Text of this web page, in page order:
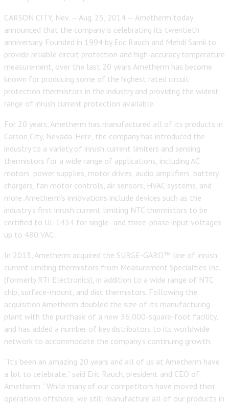
CARSON CITY, Nev. — Aug. 25, 2014 — Ametherm today
announced that the company is celebrating its twentieth
anniversary. Founded in 1994 by Eric Rauch and Mehdi Samii to
provide reliable circuit protection and high-accuracy temperature
measurement, over the last 20 years Ametherm has become
known for producing some of the highest rated circuit
protection thermistors in the industry and providing the widest
range of inrush current protection available.
For 20 years, Ametherm has manufactured all of its products in
Carson City, Nevada. Here, the company has introduced the
industry to a variety of inrush current limiters and sensing
thermistors for a wide range of applications, including AC
motors, power supplies, motor drives, audio amplifiers, battery
chargers, fan motor controls, air sensors, HVAC systems, and
more. Ametherm’s innovations include devices such as the
industry’s first inrush current limiting NTC thermistors to be
certified to UL 1434 for single- and three-phase input voltages
up to 480 VAC.
In 2013, Ametherm acquired the SURGE-GARD™ line of inrush
current limiting thermistors from Measurement Specialties Inc.
(formerly RTI Electronics), in addition to a wide range of NTC
chip, surface-mount, and disc thermistors. Following the
acquisition Ametherm doubled the size of its manufacturing
plant with the purchase of a new 36,000-square-foot facility,
and has added a number of key distributors to its worldwide
network to accommodate the company’s continuing growth.
“It’s been an amazing 20 years and all of us at Ametherm have
a lot to celebrate,” said Eric Rauch, president and CEO of
Ametherm. “While many of our competitors have moved their
operations offshore, we still manufacture all of our products in